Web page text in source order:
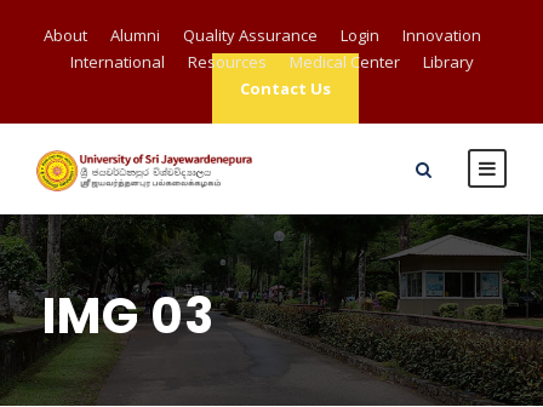
About Alumni Quality Assurance Login
Innovation
International
Resources Medical Center
Library
Contact Us
IMG 03